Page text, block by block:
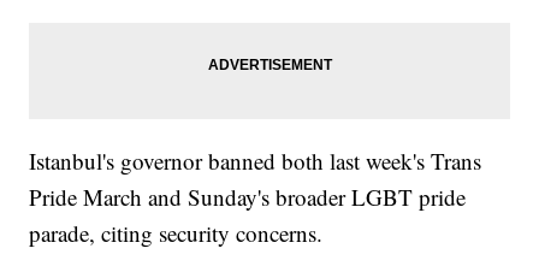
Istanbul's governor banned both last week's Trans
Pride March and Sunday's broader LGBT pride
parade, citing security concerns.